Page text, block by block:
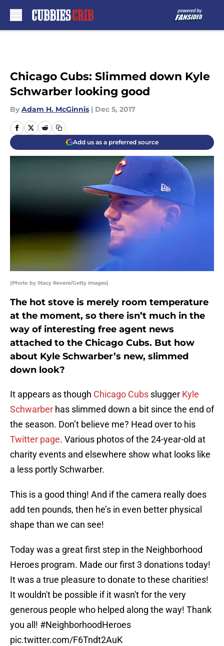
Chicago Cubs: Slimmed down Kyle
Schwarber looking good
By Adam H. McGinnis | Dec 5, 2017
Add us as a preferred source
(Photo by Stacy Revere/Getty Images)
The hot stove is merely room temperature
at the moment, so there isn’t much in the
way of interesting free agent news
attached to the Chicago Cubs. But how
about Kyle Schwarber’s new, slimmed
down look?
It appears as though Chicago Cubs slugger Kyle
Schwarber has slimmed down a bit since the end of
the season. Don’t believe me? Head over to his
Twitter page. Various photos of the 24-year-old at
charity events and elsewhere show what looks like
a less portly Schwarber.
This is a good thing! And if the camera really does
add ten pounds, then he’s in even better physical
shape than we can see!
Today was a great first step in the Neighborhood
Heroes program. Made our first 3 donations today!
It was a true pleasure to donate to these charities!
It wouldn't be possible if it wasn't for the very
generous people who helped along the way! Thank
you all! #NeighborhoodHeroes
pic.twitter.com/F6Tndt2AuK